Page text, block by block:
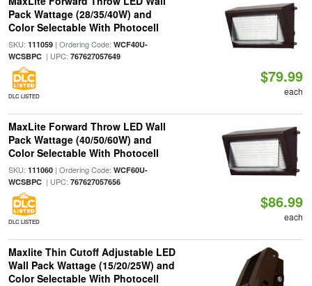
Pack Wattage (28/35/40W) and
Color Selectable With Photocell
SKU: 111059| Ordering Code: WCF40U-
WCSBPC| UPC: 767627057649
DLC LISTED
$79.99
each
MaxLite Forward Throw LED Wall
Pack Wattage (40/50/60W) and
Color Selectable With Photocell
SKU: 111060| Ordering Code: WCF60U-
WCSBPC| UPC: 767627057656
DLC LISTED
$86.99
each
Maxlite Thin Cutoff Adjustable LED
Wall Pack Wattage (15/20/25W) and
Color Selectable With Photocell